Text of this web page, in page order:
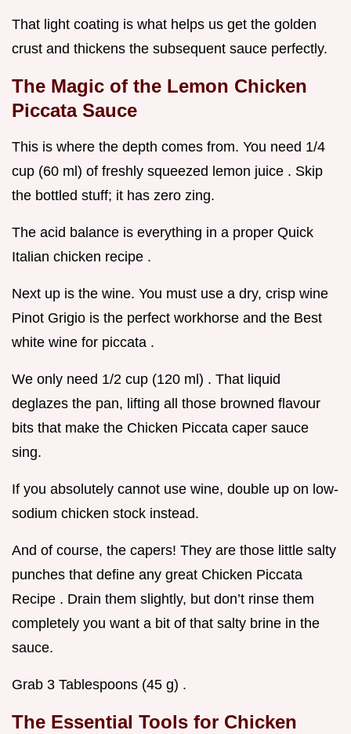
That light coating is what helps us get the golden
crust and thickens the subsequent sauce perfectly.
The Magic of the Lemon Chicken
Piccata Sauce
This is where the depth comes from. You need 1/4
cup (60 ml) of freshly squeezed lemon juice . Skip
the bottled stuff; it has zero zing.
The acid balance is everything in a proper Quick
Italian chicken recipe .
Next up is the wine. You must use a dry, crisp wine
Pinot Grigio is the perfect workhorse and the Best
white wine for piccata .
We only need 1/2 cup (120 ml) . That liquid
deglazes the pan, lifting all those browned flavour
bits that make the Chicken Piccata caper sauce
sing.
If you absolutely cannot use wine, double up on low-
sodium chicken stock instead.
And of course, the capers! They are those little salty
punches that define any great Chicken Piccata
Recipe . Drain them slightly, but don’t rinse them
completely you want a bit of that salty brine in the
sauce.
Grab 3 Tablespoons (45 g) .
The Essential Tools for Chicken